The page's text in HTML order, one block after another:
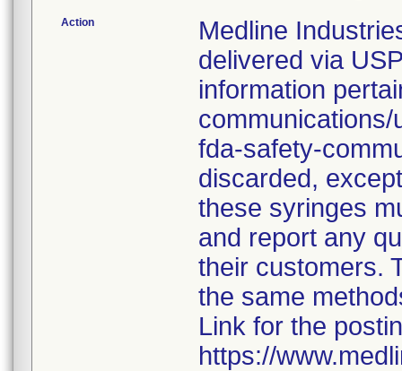
Action
Medline
delivered via
information
fda-safety-
discarded,
these syringes
and report any
their customers.
the same
Link for the
https://